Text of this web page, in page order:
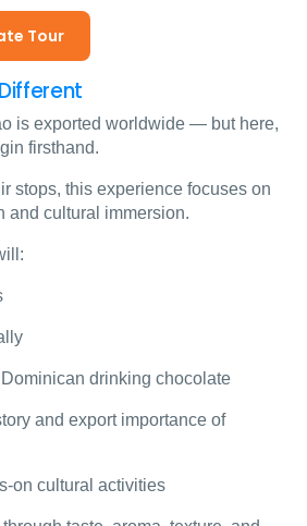
Tour
is exported worldwide — but here,
firsthand.
stops, this experience focuses on
and cultural immersion.
drinking chocolate
and export importance of
on cultural activities